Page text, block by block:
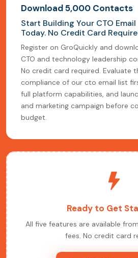
Download 5,000 Contacts
Start Building Your CTO
Today. No Credit Card
Register on GroQuickly and
CTO and technology leadership
No credit card required. Evaluate
compliance of our cto email list
full platform capabilities, and
and marketing campaign before
budget.
Ready to Get
All five features are available
fees. No credit card